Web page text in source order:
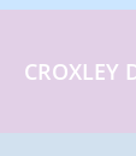
CROXLEY